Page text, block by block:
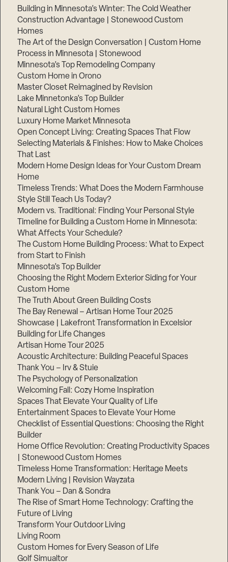
Building in Minnesota’s Winter: The Cold Weather
Construction Advantage | Stonewood Custom
Homes
The Art of the Design Conversation | Custom Home
Process in Minnesota | Stonewood
Minnesota’s Top Remodeling Company
Custom Home in Orono
Master Closet Reimagined by Revision
Lake Minnetonka’s Top Builder
Natural Light Custom Homes
Luxury Home Market Minnesota
Open Concept Living: Creating Spaces That Flow
Selecting Materials & Finishes: How to Make Choices
That Last
Modern Home Design Ideas for Your Custom Dream
Home
Timeless Trends: What Does the Modern Farmhouse
Style Still Teach Us Today?
Modern vs. Traditional: Finding Your Personal Style
Timeline for Building a Custom Home in Minnesota:
What Affects Your Schedule?
The Custom Home Building Process: What to Expect
from Start to Finish
Minnesota’s Top Builder
Choosing the Right Modern Exterior Siding for Your
Custom Home
The Truth About Green Building Costs
The Bay Renewal – Artisan Home Tour 2025
Showcase | Lakefront Transformation in Excelsior
Building for Life Changes
Artisan Home Tour 2025
Acoustic Architecture: Building Peaceful Spaces
Thank You – Irv & Stuie
The Psychology of Personalization
Welcoming Fall: Cozy Home Inspiration
Spaces That Elevate Your Quality of Life
Entertainment Spaces to Elevate Your Home
Checklist of Essential Questions: Choosing the Right
Builder
Home Office Revolution: Creating Productivity Spaces
| Stonewood Custom Homes
Timeless Home Transformation: Heritage Meets
Modern Living | Revision Wayzata
Thank You – Dan & Sondra
The Rise of Smart Home Technology: Crafting the
Future of Living
Transform Your Outdoor Living
Living Room
Custom Homes for Every Season of Life
Golf Simualtor
of
3,